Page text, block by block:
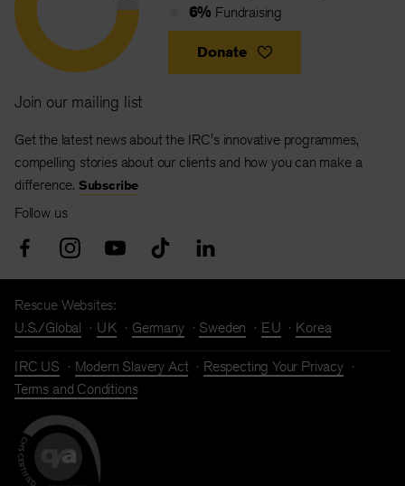
6% Fundraising
Donate
Join our mailing list
Get the latest news about the IRC's innovative programmes,
compelling stories about our clients and how you can make a
difference. Subscribe
Follow us
Rescue Websites:
U.S./Global
UK Germany Sweden EU Korea
IRC US Modern Slavery Act
Respecting Your Privacy
Terms and Conditions